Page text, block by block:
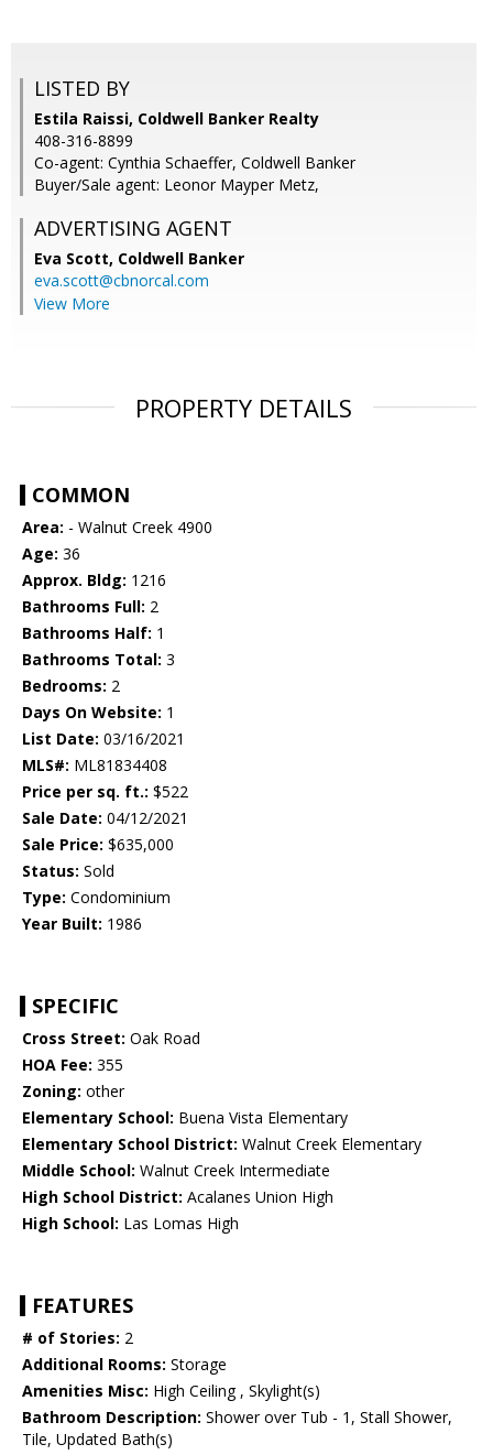
LISTED BY
Estila Raissi, Coldwell Banker Realty
408-316-8899
Co-agent: Cynthia Schaeffer, Coldwell Banker
Buyer/Sale agent: Leonor Mayper Metz,
ADVERTISING AGENT
Eva Scott, Coldwell Banker
eva.scott@cbnorcal.com
View More
PROPERTY DETAILS
COMMON
Area: - Walnut Creek 4900
Age: 36
Approx. Bldg: 1216
Bathrooms Full: 2
Bathrooms Half: 1
Bathrooms Total: 3
Bedrooms: 2
Days On Website: 1
List Date: 03/16/2021
MLS#: ML81834408
Price per sq. ft.: $522
Sale Date: 04/12/2021
Sale Price: $635,000
Status: Sold
Type: Condominium
Year Built: 1986
SPECIFIC
Cross Street: Oak Road
HOA Fee: 355
Zoning: other
Elementary School: Buena Vista Elementary
Elementary School District: Walnut Creek Elementary
Middle School: Walnut Creek Intermediate
High School District: Acalanes Union High
High School: Las Lomas High
FEATURES
# of Stories: 2
Additional Rooms: Storage
Amenities Misc: High Ceiling , Skylight(s)
Bathroom Description: Shower over Tub - 1, Stall Shower,
Tile, Updated Bath(s)